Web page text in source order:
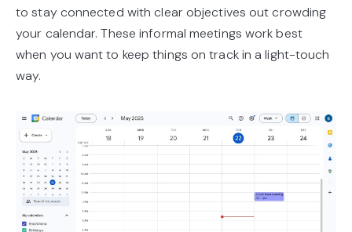
to stay connected with clear objectives out crowding
your calendar. These informal meetings work best
when you want to keep things on track in a light-touch
way.